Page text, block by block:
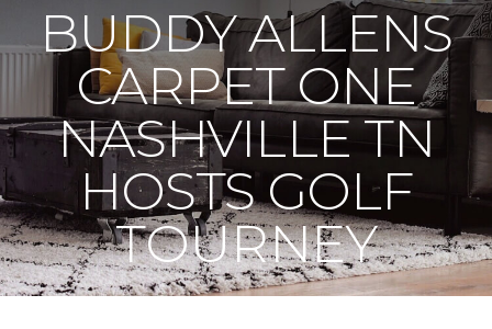
BUDDY ALLENS
CARPET ONE
NASHVILLE TN
HOSTS GOLF
TOURNEY